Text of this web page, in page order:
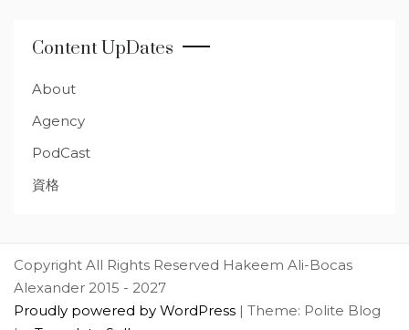
Content UpDates
About
Agency
PodCast
資格
Copyright All Rights Reserved Hakeem Ali-Bocas
Alexander 2015 - 2027
Proudly powered by WordPress | Theme: Polite Blog